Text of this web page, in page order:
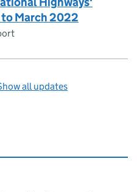
March 2022
all updates